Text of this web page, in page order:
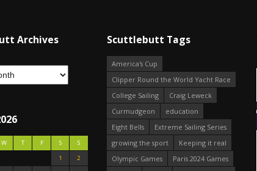
Archives
W T F S
S
1
2
Scuttlebutt Tags
America's Cup
Clipper Round the World Yacht Race
College Sailing
Craig Leweck
Curmudgeon
education
Eight Bells
Extreme Sailing Series
growing the sport
Keeping it real
Olympic Games
Paris 2024 Games